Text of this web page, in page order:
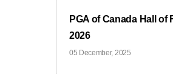
PGA of Canada Hall of
2026
05 December, 2025